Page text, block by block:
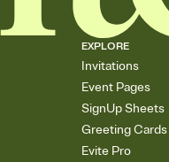
EXPLORE
Invitations
Event Pages
SignUp Sheets
Greeting Cards
Evite Pro